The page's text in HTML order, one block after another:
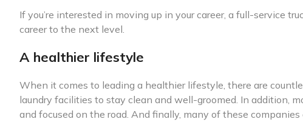
If you’re interested in moving up in your career, a full-service
career to the next level.
A healthier lifestyle
When it comes to leading a healthier lifestyle, there are
laundry facilities to stay clean and well-groomed. In addition,
and focused on the road. And finally, many of these